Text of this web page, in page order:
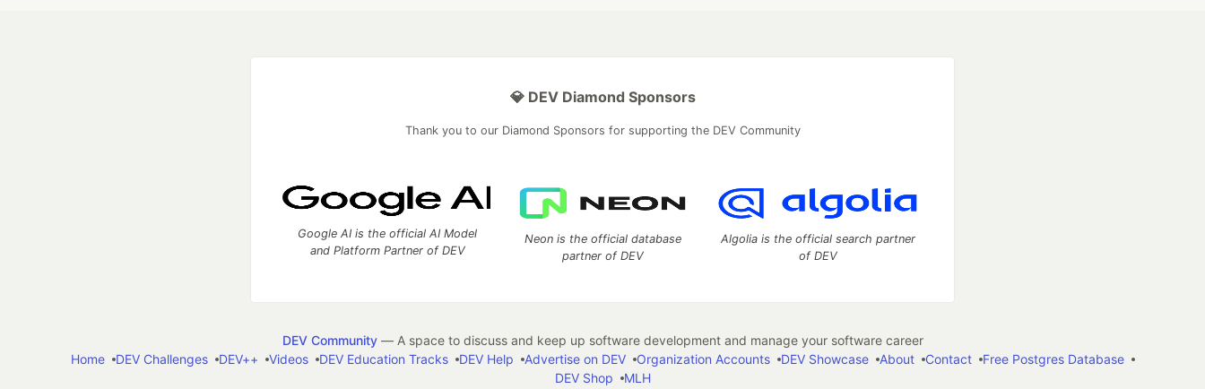
💎 DEV Diamond Sponsors
Thank you to our Diamond Sponsors for supporting the DEV Community
Google AI is the official AI Model
and Platform Partner of DEV
Neon is the official database
partner of DEV
Algolia is the official search partner
of DEV
DEV Community— A space to discuss and keep up software development and manage your software career
Home
DEV Challenges DEV++ Videos DEV Education Tracks DEV Help Advertise on DEV Organization Accounts DEV Showcase About Contact
Free Postgres Database
DEV Shop
MLH